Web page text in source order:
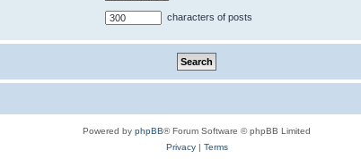
characters of posts
Powered by phpBB® Forum Software © phpBB Limited
Privacy| Terms